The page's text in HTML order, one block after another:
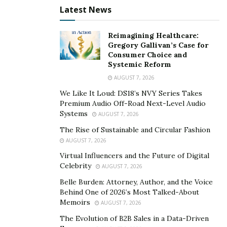
competition
long-standing track record of driving growth is key to
improving the company’s market share in the smart
home lighting product sector. The company’s lighting
collections stand out from the competition by
answering the demand for high-end, modern fixtures
that feature cutting-edge smart home technology. In
this highly competitive business landscape, Alex is
tasked with shaping a product marketing strategy that
boasts high-quality materials, smart home connectivity,
and ultra-modern designs.
Ostrovsky believes that for some companies to be
competitive, they should consider a targeted and
focused strategy that meets a niche customer base,
instead of a wide-ranging product line. For example,
Latest News
Reimagining Healthcare:
Gregory Gallivan’s Case for
Consumer Choice and
Systemic Reform
AUGUST 7, 2026
We Like It Loud: DS18’s NVY Series Takes
Premium Audio Off-Road Next-Level Audio
Systems
AUGUST 7, 2026
The Rise of Sustainable and Circular Fashion
AUGUST 7, 2026
Virtual Influencers and the Future of Digital
Celebrity
AUGUST 7, 2026
Belle Burden: Attorney, Author, and the Voice
Behind One of 2026’s Most Talked-About
Memoirs
AUGUST 7, 2026
The Evolution of B2B Sales in a Data-Driven